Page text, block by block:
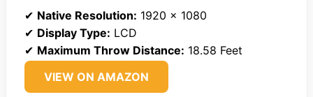
✔ Native Resolution: 1920 x 1080
✔ Display Type: LCD
✔ Maximum Throw Distance: 18.58 Feet
VIEW ON AMAZON